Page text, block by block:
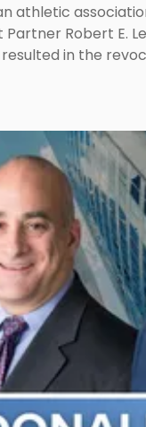
athletic
Robert E.
in the